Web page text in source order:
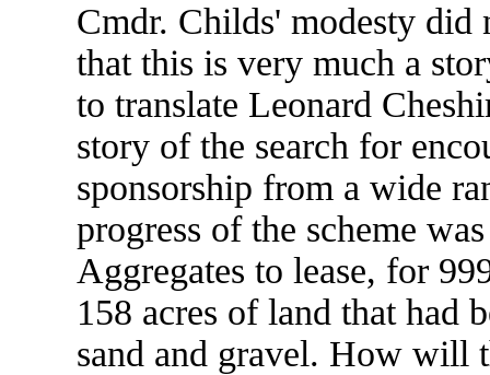
Cmdr. Childs' modesty
that this is very much a
to translate Leonard
story of the search for
sponsorship from a wide
progress of the scheme
Aggregates to lease, for
158 acres of land that had
sand and gravel. How will